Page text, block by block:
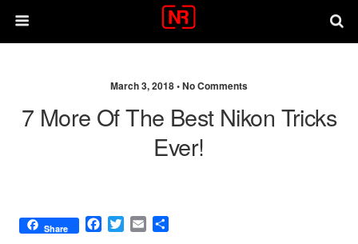
March 3, 2018 •No Comments
7 More Of The Best Nikon Tricks
Ever!
Share
F
T
E